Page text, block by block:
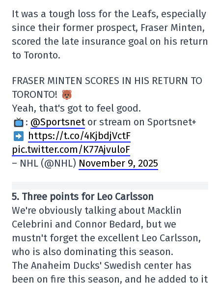
It was a tough loss for the Leafs, especially
since their former prospect, Fraser Minten,
scored the late insurance goal on his return
to Toronto.
FRASER MINTEN SCORES IN HIS RETURN TO
TORONTO!
Yeah, that's got to feel good.
: @Sportsnet or stream on Sportsnet+
https://t.co/4KjbdjVctF
pic.twitter.com/K77AjvuloF
– NHL (@NHL) November 9, 2025
5. Three points for Leo Carlsson
We're obviously talking about Macklin
Celebrini and Connor Bedard, but we
mustn't forget the excellent Leo Carlsson,
who is also dominating this season.
The Anaheim Ducks' Swedish center has
been on fire this season, and he added to it